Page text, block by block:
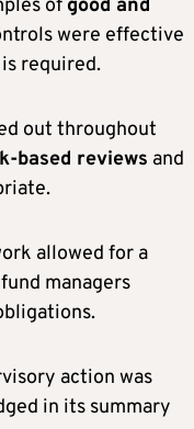
of good and
were effective
required.
out throughout
based reviews and
allowed for a
managers
action was
in its summary